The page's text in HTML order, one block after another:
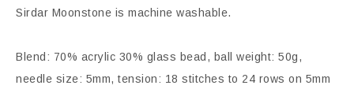
Sirdar Moonstone is machine washable.
Blend: 70% acrylic 30% glass bead, ball weight: 50g,
needle size: 5mm, tension: 18 stitches to 24 rows on 5mm